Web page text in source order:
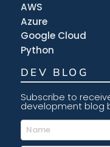
AWS
Azure
Google Cloud
Python
DEV BLOG
Subscribe to
development blog